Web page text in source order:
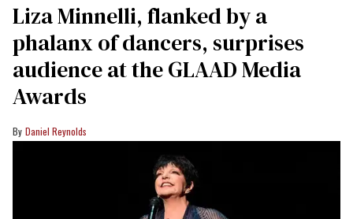
Liza Minnelli, flanked by a
phalanx of dancers, surprises
audience at the GLAAD Media
Awards
Daniel Reynolds